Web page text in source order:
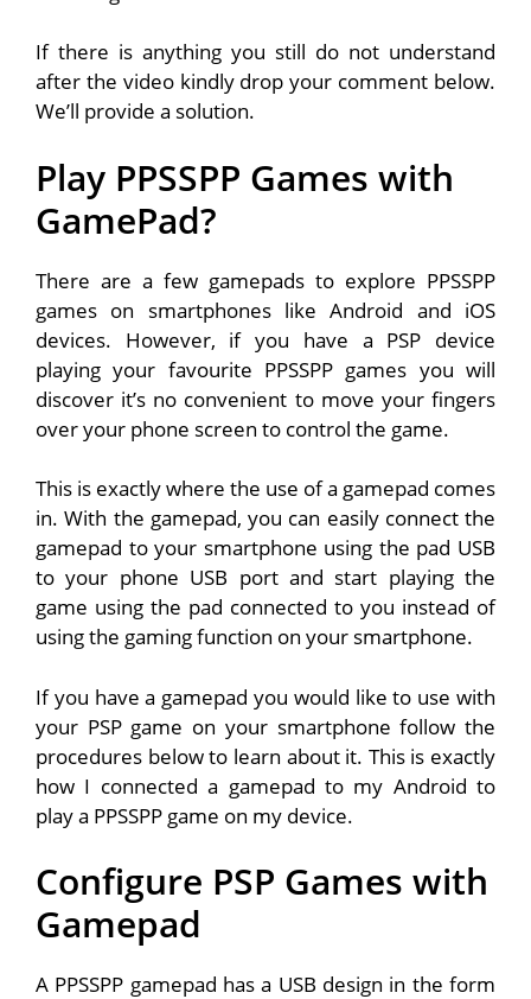
If there is anything you still do not understand
after the video kindly drop your comment below.
We’ll provide a solution.
Play PPSSPP Games with
GamePad?
There are a few gamepads to explore PPSSPP
games on smartphones like Android and iOS
devices. However, if you have a PSP device
playing your favourite PPSSPP games you will
discover it’s no convenient to move your fingers
over your phone screen to control the game.
This is exactly where the use of a gamepad comes
in. With the gamepad, you can easily connect the
gamepad to your smartphone using the pad USB
to your phone USB port and start playing the
game using the pad connected to you instead of
using the gaming function on your smartphone.
If you have a gamepad you would like to use with
your PSP game on your smartphone follow the
procedures below to learn about it. This is exactly
how I connected a gamepad to my Android to
play a PPSSPP game on my device.
Configure PSP Games with
Gamepad
A PPSSPP gamepad has a USB design in the form